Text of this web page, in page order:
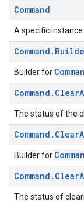
Command
A specific
Command .
Builder for
Command . Clear
The status of the
Command . Clear
Builder for
Command . Clear
The status of